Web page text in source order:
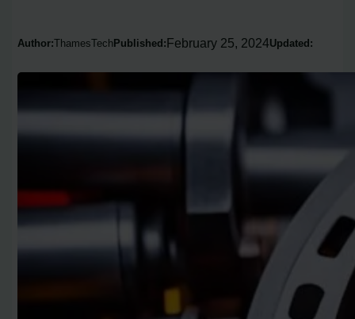
Author:ThamesTech Published:February 25, 2024Updated: